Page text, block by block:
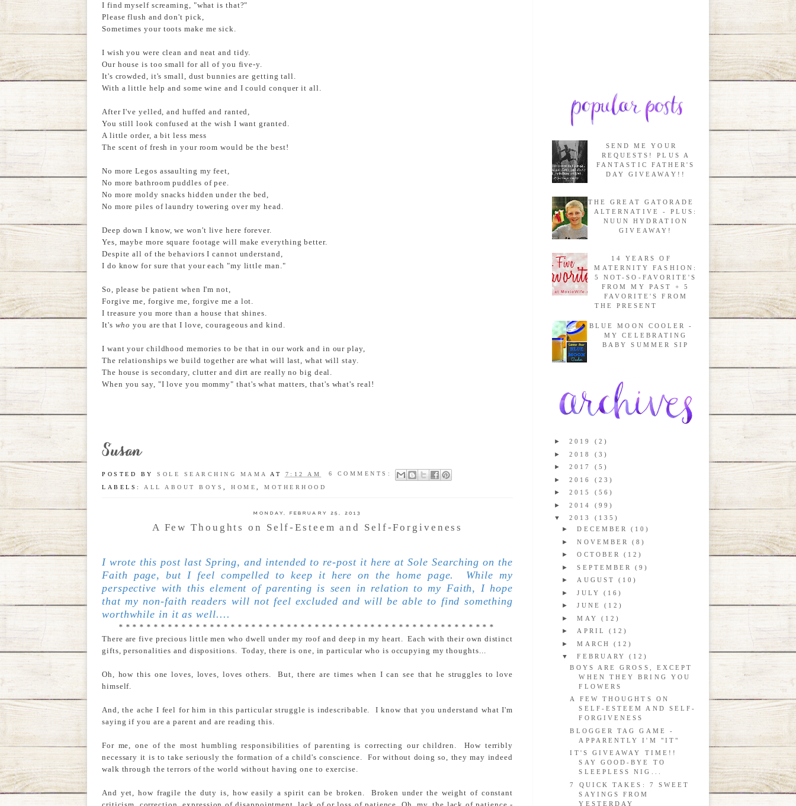
I find myself screaming, "what is that?"
Please flush and don't pick,
Sometimes your toots make me sick.
I wish you were clean and neat and tidy.
Our house is too small for all of you five-y.
It's crowded, it's small, dust bunnies are getting tall.
With a little help and some wine and I could conquer it all.
After I've yelled, and huffed and ranted,
You still look confused at the wish I want granted.
A little order, a bit less mess
The scent of fresh in your room would be the best!
No more Legos assaulting my feet,
No more bathroom puddles of pee.
No more moldy snacks hidden under the bed,
No more piles of laundry towering over my head.
Deep down I know, we won't live here forever.
Yes, maybe more square footage will make everything better.
Despite all of the behaviors I cannot understand,
I do know for sure that your each "my little man."
So, please be patient when I'm not,
Forgive me, forgive me, forgive me a lot.
I treasure you more than a house that shines.
It's who you are that I love, courageous and kind.
I want your childhood memories to be that in our work and in our play,
The relationships we build together are what will last, what will stay.
The house is secondary, clutter and dirt are really no big deal.
When you say, "I love you mommy" that's what matters, that's what's real!
POSTED BY SOLE SEARCHING MAMA AT 7:12 AM 6 COMMENTS:
LABELS: ALL ABOUT BOYS HOME MOTHERHOOD
MONDAY, FEBRUARY 25, 2013
A Few Thoughts on Self-Esteem and Self-Forgiveness
I wrote this post last Spring, and intended to re-post it here at Sole Searching on the
Faith page, but I feel compelled to keep it here on the home page. While my
perspective with this element of parenting is seen in relation to my Faith, I hope
that my non-faith readers will not feel excluded and will be able to find something
worthwhile in it as well....
* * * * * * * * * * * * * * * * * * * * * * * * * * * * * * * * * * * * * * * * * * * * * * * * * * * * * *
There are five precious little men who dwell under my roof and deep in my heart. Each with their own distinct
gifts, personalities and dispositions. Today, there is one, in particular who is occupying my thoughts...
Oh, how this one loves, loves, loves others. But, there are times when I can see that he struggles to love
himself.
And, the ache I feel for him in this particular struggle is indescribable. I know that you understand what I'm
saying if you are a parent and are reading this.
For me, one of the most humbling responsibilities of parenting is correcting our children. How terribly
necessary it is to take seriously the formation of a child's conscience. For without doing so, they may indeed
walk through the terrors of the world without having one to exercise.
And yet, how fragile the duty is, how easily a spirit can be broken. Broken under the weight of constant
criticism, correction, expression of disappointment, lack of or loss of patience. Oh, my, the lack of patience -
SEND ME YOUR
REQUESTS! PLUS A
FANTASTIC FATHER'S
DAY GIVEAWAY!!
THE GREAT GATORADE
ALTERNATIVE - PLUS:
NUUN HYDRATION
GIVEAWAY!
14 YEARS OF
MATERNITY FASHION:
5 NOT-SO-FAVORITE'S
FROM MY PAST + 5
FAVORITE'S FROM
THE PRESENT
BLUE MOON COOLER -
MY CELEBRATING
BABY SUMMER SIP
►2019 (2)
►2018 (3)
►2017 (5)
►2016 (23)
►2015 (56)
►2014 (99)
▼2013 (135)
►DECEMBER(10)
►NOVEMBER(8)
►OCTOBER(12)
►SEPTEMBER(9)
► AUGUST (10)
►JULY (16)
►JUNE (12)
►MAY (12)
► APRIL (12)
►MARCH (12)
▼FEBRUARY(12)
BOYS ARE GROSS, EXCEPT
WHEN THEY BRING YOU
FLOWERS
A FEW THOUGHTS ON
SELF-ESTEEM AND SELF-
FORGIVENESS
BLOGGER TAG GAME -
APPARENTLY I'M "IT"
IT'S GIVEAWAY TIME!!
SAY GOOD-BYE TO
SLEEPLESS NIG...
7 QUICK TAKES: 7 SWEET
SAYINGS FROM
YESTERDAY